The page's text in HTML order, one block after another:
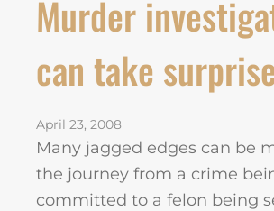
Murder
can take
April 23, 2008
Many jagged edges can be
the journey from a crime
committed to a felon being